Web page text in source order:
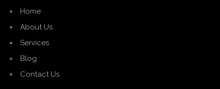
Home
About Us
Services
Blog
Contact Us